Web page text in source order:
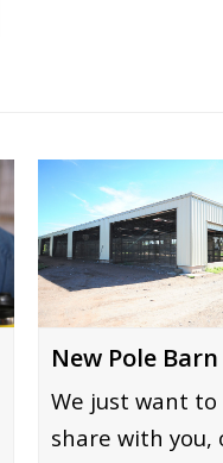
New Pole Barn
We just want to
share with you,